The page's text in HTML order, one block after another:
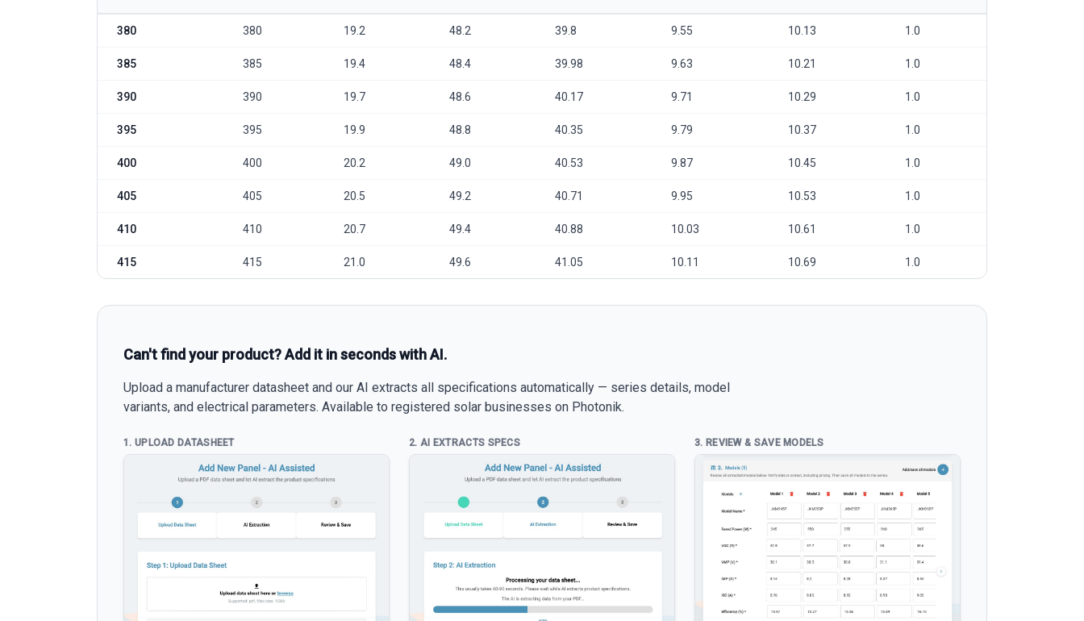
380 380 19.2 48.2 39.8 9.55 10.13 1.0
385 385 19.4 48.4 39.98 9.63 10.21 1.0
390 390 19.7 48.6 40.17 9.71 10.29 1.0
395 395 19.9 48.8 40.35 9.79 10.37 1.0
400 400 20.2 49.0 40.53 9.87 10.45 1.0
405 405 20.5 49.2 40.71 9.95 10.53 1.0
410 410 20.7 49.4 40.88 10.03 10.61 1.0
415 415 21.0 49.6 41.05 10.11 10.69 1.0
Can't find your product? Add it in seconds with AI.
Upload a manufacturer datasheet and our AI extracts all specifications automatically — series details, model
variants, and electrical parameters. Available to registered solar businesses on Photonik.
1. UPLOAD DATASHEET 2. AI EXTRACTS SPECS 3. REVIEW & SAVE MODELS